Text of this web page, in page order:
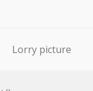
Lorry picture